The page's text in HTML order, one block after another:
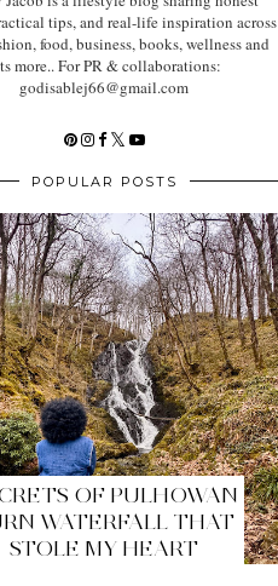
tips, and real-life inspiration across
food, business, books, wellness and
more.. For PR & collaborations:
godisablej66@gmail.com
POPULAR POSTS
OF PULHOWAN
WATERFALL THAT
STOLE MY HEART